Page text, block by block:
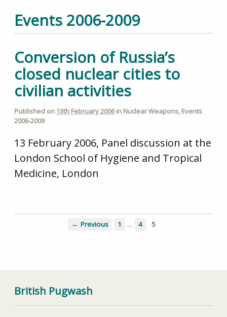
Events 2006-2009
Conversion of Russia’s
closed nuclear cities to
civilian activities
Published on 13th February 2006in Nuclear Weapons, Events
2006-2009
13 February 2006, Panel discussion at the
London School of Hygiene and Tropical
Medicine, London
← Previous 1 … 4 5
British Pugwash